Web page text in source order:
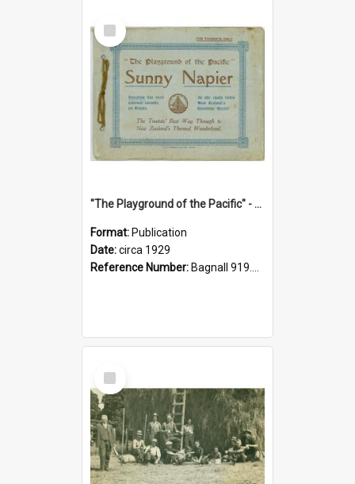
Select
Item
"The Playground of the Pacific" - Sunny Napier
Format: Publication
Date:circa 1929
Reference Number: Bagnall 919.3467 Pla
Select
Item